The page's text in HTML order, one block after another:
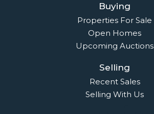
Buying
Properties For Sale
Open Homes
Upcoming Auctions
Selling
Recent Sales
Selling With Us